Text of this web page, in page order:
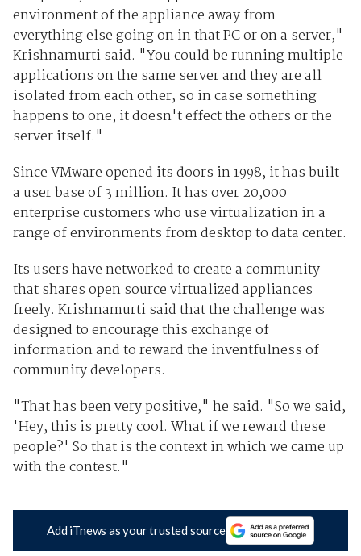
environment of the appliance away from
everything else going on in that PC or on a server,"
Krishnamurti said. "You could be running multiple
applications on the same server and they are all
isolated from each other, so in case something
happens to one, it doesn't effect the others or the
server itself."
Since VMware opened its doors in 1998, it has built
a user base of 3 million. It has over 20,000
enterprise customers who use virtualization in a
range of environments from desktop to data center.
Its users have networked to create a community
that shares open source virtualized appliances
freely. Krishnamurti said that the challenge was
designed to encourage this exchange of
information and to reward the inventfulness of
community developers.
"That has been very positive," he said. "So we said,
'Hey, this is pretty cool. What if we reward these
people?' So that is the context in which we came up
with the contest."
Add iTnews as your trusted source